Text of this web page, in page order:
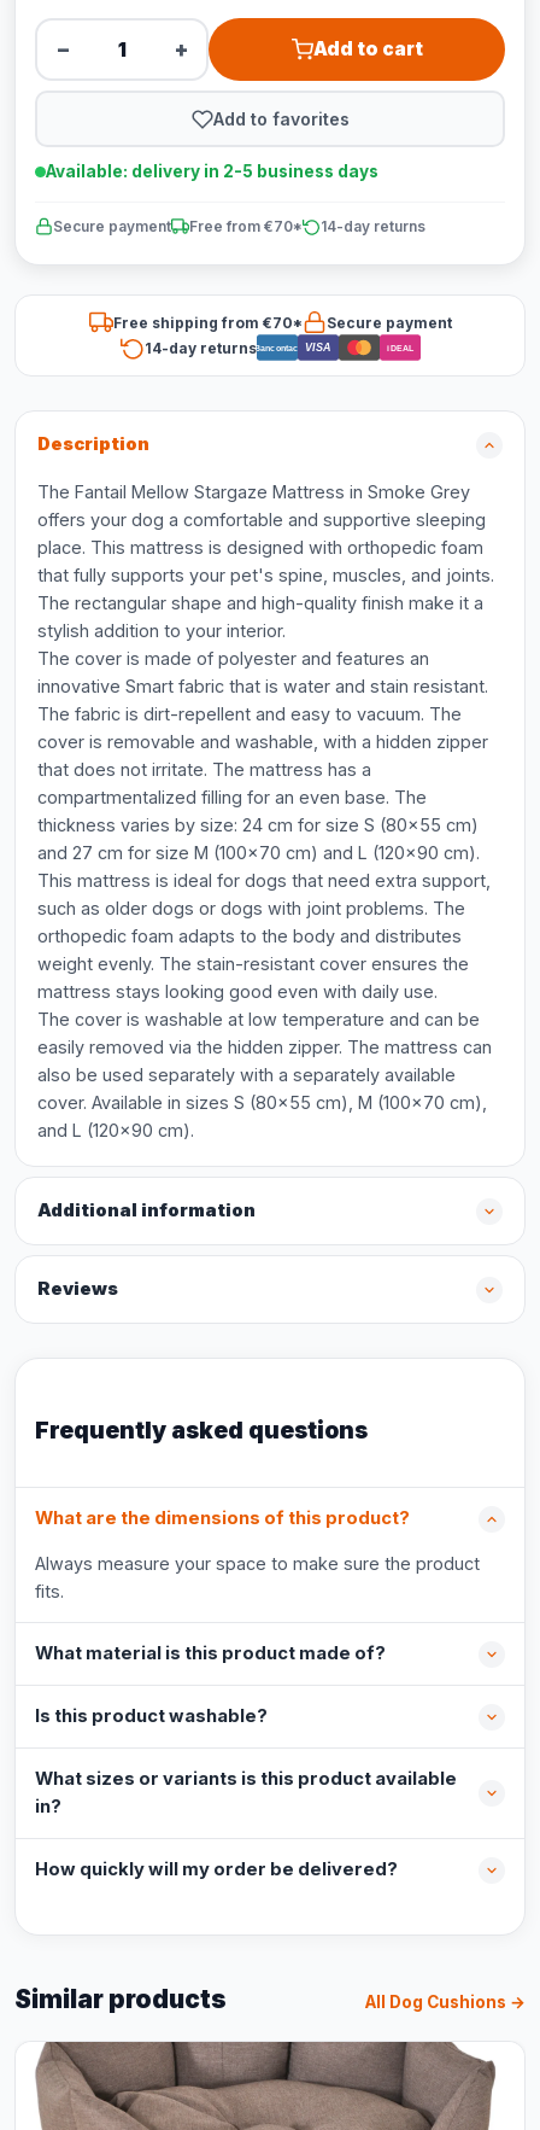
− + Add to cart
Add to favorites
Available: delivery in 2-5 business days
Secure payment Free from €70* 14-day returns
Free shipping from €70*
Secure payment
14-day returnsBancontact VISA iDEAL
Description
The Fantail Mellow Stargaze Mattress in Smoke Grey
offers your dog a comfortable and supportive sleeping
place. This mattress is designed with orthopedic foam
that fully supports your pet's spine, muscles, and joints.
The rectangular shape and high-quality finish make it a
stylish addition to your interior.
The cover is made of polyester and features an
innovative Smart fabric that is water and stain resistant.
The fabric is dirt-repellent and easy to vacuum. The
cover is removable and washable, with a hidden zipper
that does not irritate. The mattress has a
compartmentalized filling for an even base. The
thickness varies by size: 24 cm for size S (80x55 cm)
and 27 cm for size M (100x70 cm) and L (120x90 cm).
This mattress is ideal for dogs that need extra support,
such as older dogs or dogs with joint problems. The
orthopedic foam adapts to the body and distributes
weight evenly. The stain-resistant cover ensures the
mattress stays looking good even with daily use.
The cover is washable at low temperature and can be
easily removed via the hidden zipper. The mattress can
also be used separately with a separately available
cover. Available in sizes S (80x55 cm), M (100x70 cm),
and L (120x90 cm).
Additional information
Reviews
Frequently asked questions
What are the dimensions of this product?
Always measure your space to make sure the product
fits.
What material is this product made of?
Is this product washable?
What sizes or variants is this product available
in?
How quickly will my order be delivered?
Similar products All Dog Cushions →